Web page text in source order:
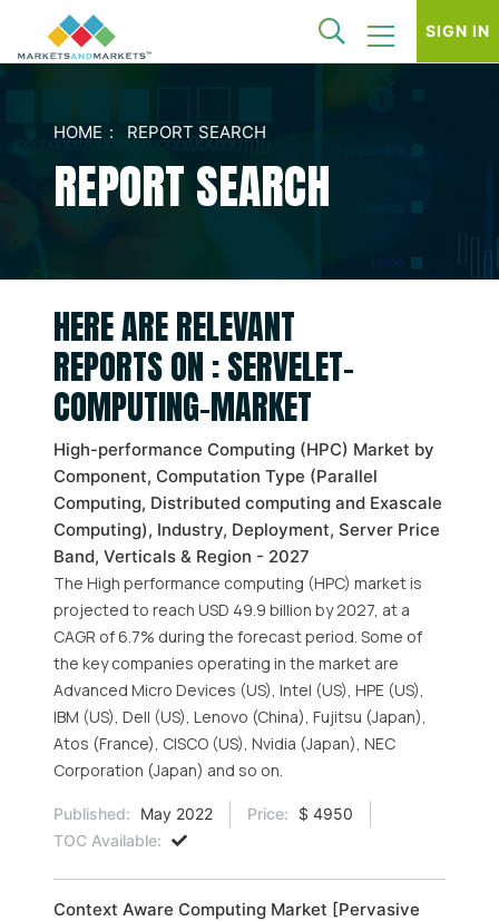
SIGN IN
HOME REPORT SEARCH
REPORT SEARCH
HERE ARE RELEVANT
REPORTS ON : SERVELET-
COMPUTING-MARKET
High-performance Computing (HPC) Market by
Component, Computation Type (Parallel
Computing, Distributed computing and Exascale
Computing), Industry, Deployment, Server Price
Band, Verticals & Region - 2027
The High performance computing (HPC) market is
projected to reach USD 49.9 billion by 2027, at a
CAGR of 6.7% during the forecast period. Some of
the key companies operating in the market are
Advanced Micro Devices (US), Intel (US), HPE (US),
IBM (US), Dell (US), Lenovo (China), Fujitsu (Japan),
Atos (France), CISCO (US), Nvidia (Japan), NEC
Corporation (Japan) and so on.
Published: May 2022 Price:
$ 4950
TOC Available:
Context Aware Computing Market [Pervasive